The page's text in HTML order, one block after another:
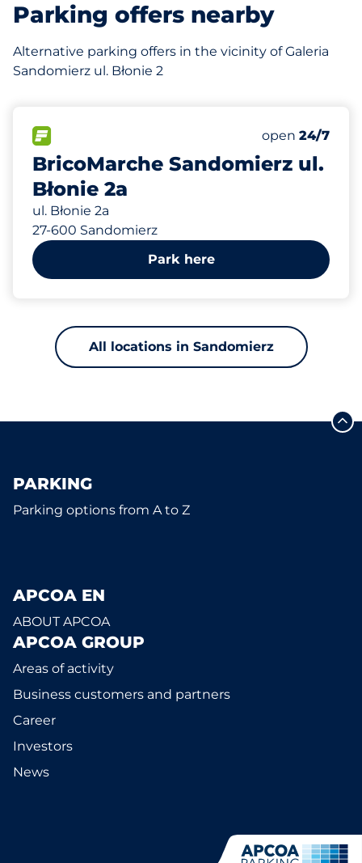
Parking offers nearby
Alternative parking offers in the vicinity of Galeria
Sandomierz ul. Błonie 2
BricoMarche Sandomierz ul.
Błonie 2a
ul. Błonie 2a
27-600 Sandomierz
Number of
Total Spaces
open 24/7
129 m
Park here
All locations in Sandomierz
PARKING
Parking options from A to Z
APCOA EN
ABOUT APCOA
APCOA GROUP
Areas of activity
Business customers and partners
Career
Investors
News